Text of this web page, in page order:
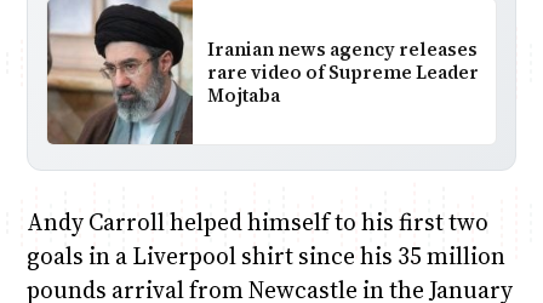
Iranian news agency releases
rare video of Supreme Leader
Mojtaba
Andy Carroll helped himself to his first two
goals in a Liverpool shirt since his 35 million
pounds arrival from Newcastle in the January